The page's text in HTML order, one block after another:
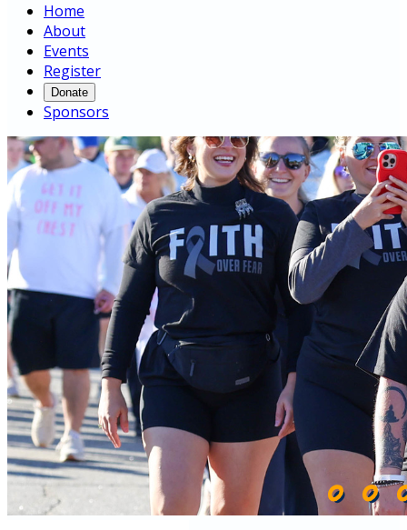
Home
About
Events
Register
Donate
Sponsors